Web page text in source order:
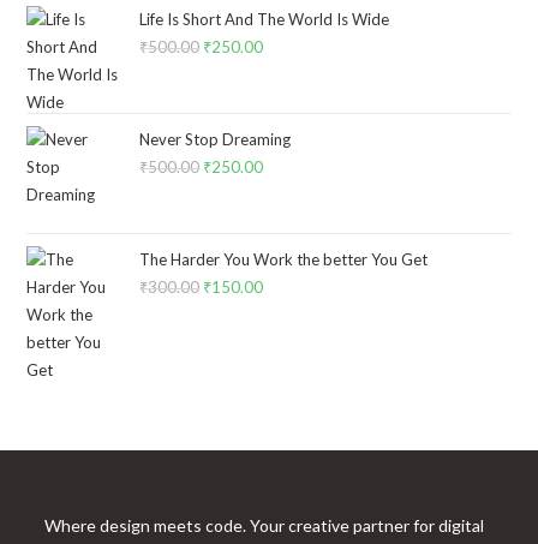
Life Is Short And The World Is Wide
₹500.00 ₹250.00
Never Stop Dreaming
₹500.00 ₹250.00
The Harder You Work the better You Get
₹300.00 ₹150.00
Where design meets code. Your creative partner for digital